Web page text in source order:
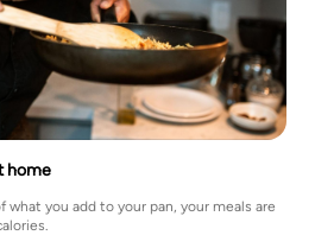
home
what you add to your pan, your meals are